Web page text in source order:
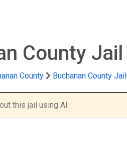
County Jail
County Buchanan County Jail